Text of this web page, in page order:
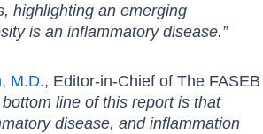
highlighting an emerging
is an inflammatory disease.”
M.D., Editor-in-Chief of The FASEB
bottom line of this report is that
disease, and inflammation